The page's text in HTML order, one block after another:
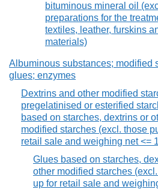
bituminous mineral oil
preparations for the
textiles, leather, furskins
materials)
Albuminous substances; modified
glues; enzymes
Dextrins and other modified
pregelatinised or esterified
based on starches, dextrins or
modified starches (excl. those
retail sale and weighing net <=
Glues based on starches,
other modified starches
up for retail sale and